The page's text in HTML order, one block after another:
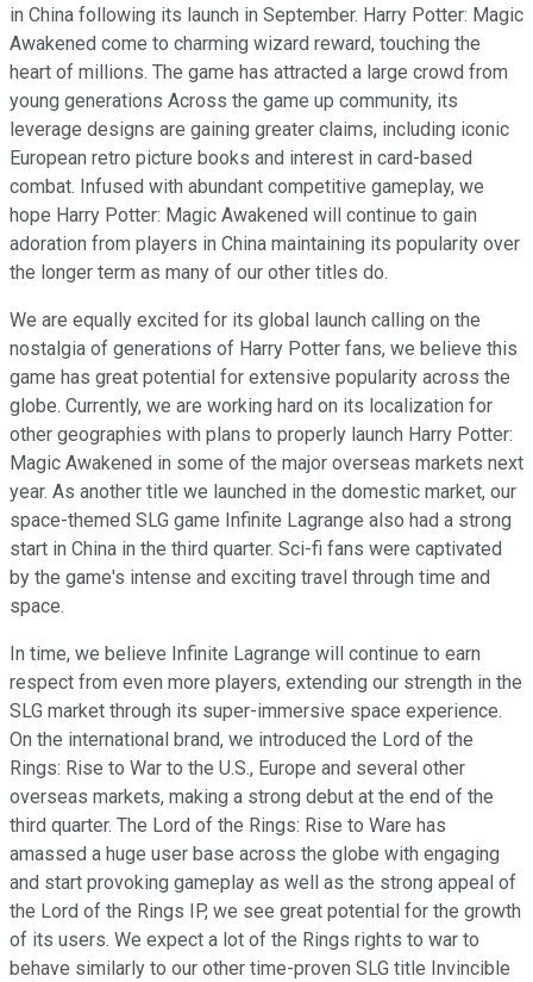
in China following its launch in September. Harry Potter: Magic
Awakened come to charming wizard reward, touching the
heart of millions. The game has attracted a large crowd from
young generations Across the game up community, its
leverage designs are gaining greater claims, including iconic
European retro picture books and interest in card-based
combat. Infused with abundant competitive gameplay, we
hope Harry Potter: Magic Awakened will continue to gain
adoration from players in China maintaining its popularity over
the longer term as many of our other titles do.
We are equally excited for its global launch calling on the
nostalgia of generations of Harry Potter fans, we believe this
game has great potential for extensive popularity across the
globe. Currently, we are working hard on its localization for
other geographies with plans to properly launch Harry Potter:
Magic Awakened in some of the major overseas markets next
year. As another title we launched in the domestic market, our
space-themed SLG game Infinite Lagrange also had a strong
start in China in the third quarter. Sci-fi fans were captivated
by the game's intense and exciting travel through time and
space.
In time, we believe Infinite Lagrange will continue to earn
respect from even more players, extending our strength in the
SLG market through its super-immersive space experience.
On the international brand, we introduced the Lord of the
Rings: Rise to War to the U.S., Europe and several other
overseas markets, making a strong debut at the end of the
third quarter. The Lord of the Rings: Rise to Ware has
amassed a huge user base across the globe with engaging
and start provoking gameplay as well as the strong appeal of
the Lord of the Rings IP, we see great potential for the growth
of its users. We expect a lot of the Rings rights to war to
behave similarly to our other time-proven SLG title Invincible